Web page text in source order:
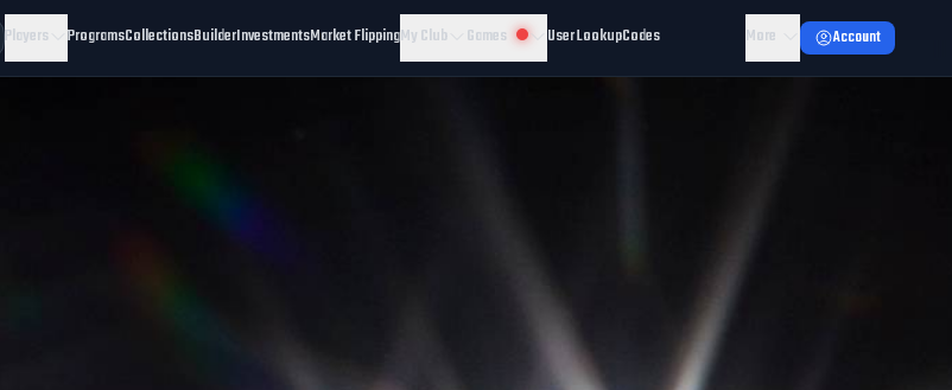
Players ProgramsCollectionsBuilderInvestmentsMarket FlippingMy Club Games User LookupCodes More Account